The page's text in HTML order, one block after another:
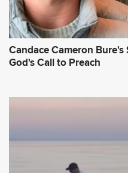
Candace Cameron
God's Call to Preach